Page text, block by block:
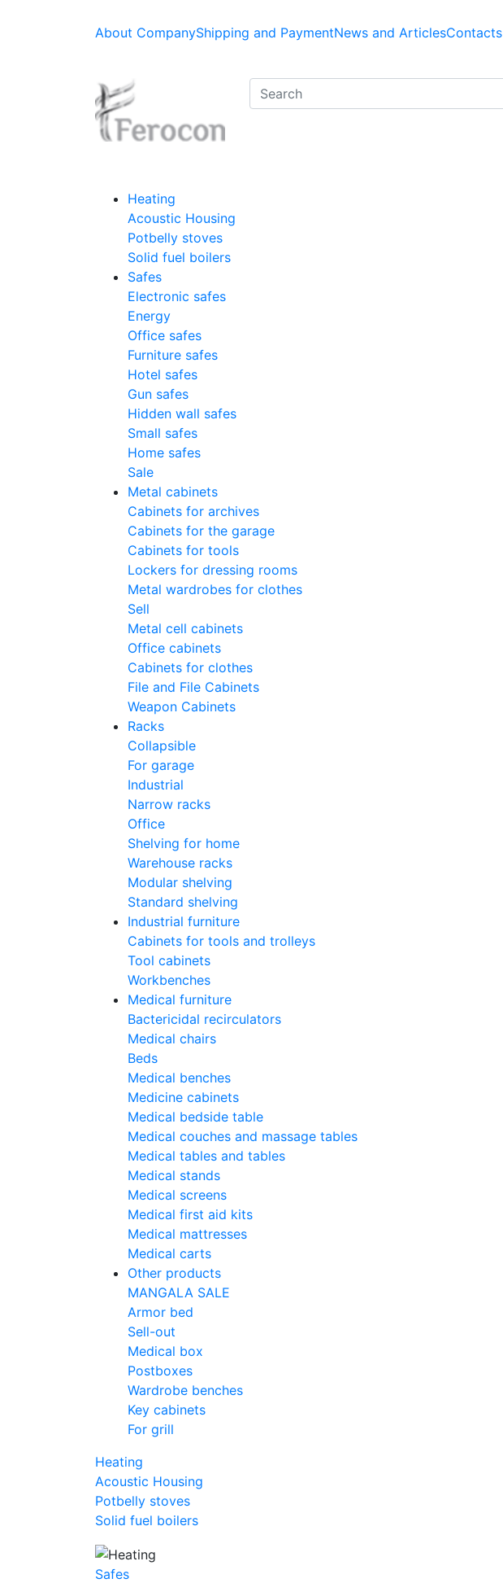
About CompanyShipping and PaymentNews and ArticlesContacts
Heating
Acoustic Housing
Potbelly stoves
Solid fuel boilers
Safes
Electronic safes
Energy
Office safes
Furniture safes
Hotel safes
Gun safes
Hidden wall safes
Small safes
Home safes
Sale
Metal cabinets
Cabinets for archives
Cabinets for the garage
Cabinets for tools
Lockers for dressing rooms
Metal wardrobes for clothes
Sell
Metal cell сabinets
Office cabinets
Cabinets for clothes
File and File Cabinets
Weapon Cabinets
Racks
Collapsible
For garage
Industrial
Narrow racks
Office
Shelving for home
Warehouse racks
Modular shelving
Standard shelving
Industrial furniture
Cabinets for tools and trolleys
Tool cabinets
Workbenches
Medical furniture
Bactericidal recirculators
Medical chairs
Beds
Medical benches
Medicine cabinets
Medical bedside table
Medical couches and massage tables
Medical tables and tables
Medical stands
Medical screens
Medical first aid kits
Medical mattresses
Medical carts
Other products
MANGALA SALE
Armor bed
Sell-out
Medical box
Postboxes
Wardrobe benches
Key cabinets
For grill
Heating
Acoustic Housing
Potbelly stoves
Solid fuel boilers
Safes